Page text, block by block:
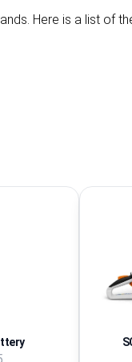
Here is a list of